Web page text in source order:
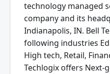
technology managed
company and its
Indianapolis, IN. Bell
following industries
High tech, Retail,
Techlogix offers Next-